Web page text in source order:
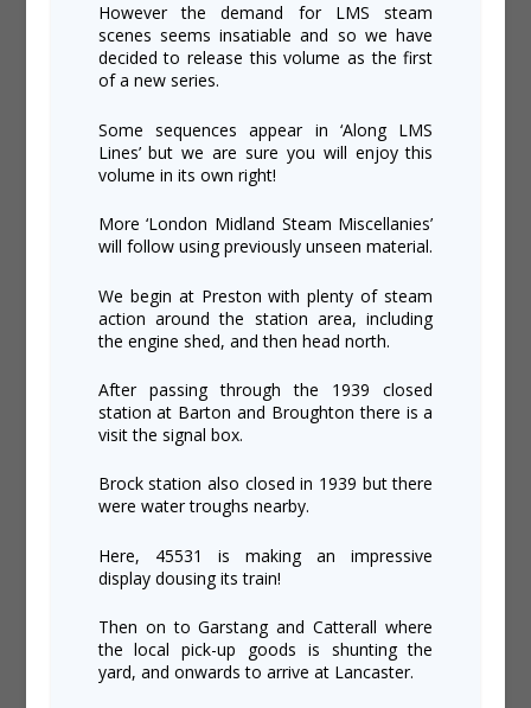
However the demand for LMS steam
scenes seems insatiable and so we have
decided to release this volume as the first
of a new series.
Some sequences appear in ‘Along LMS
Lines’ but we are sure you will enjoy this
volume in its own right!
More ‘London Midland Steam Miscellanies’
will follow using previously unseen material.
We begin at Preston with plenty of steam
action around the station area, including
the engine shed, and then head north.
After passing through the 1939 closed
station at Barton and Broughton there is a
visit the signal box.
Brock station also closed in 1939 but there
were water troughs nearby.
Here, 45531 is making an impressive
display dousing its train!
Then on to Garstang and Catterall where
the local pick-up goods is shunting the
yard, and onwards to arrive at Lancaster.